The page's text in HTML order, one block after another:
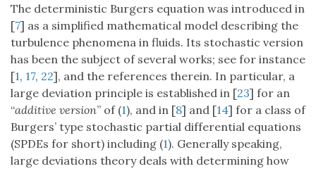
The deterministic Burgers equation was introduced in
[7] as a simplified mathematical model describing the
turbulence phenomena in fluids. Its stochastic version
has been the subject of several works; see for instance
[1, 17, 22], and the references therein. In particular, a
large deviation principle is established in [23] for an
“additive version” of (1), and in [8] and [14] for a class of
Burgers’ type stochastic partial differential equations
(SPDEs for short) including (1). Generally speaking,
large deviations theory deals with determining how